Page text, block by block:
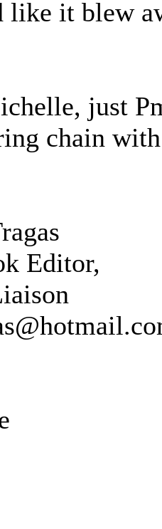
like it blew
just
chain
Editor,